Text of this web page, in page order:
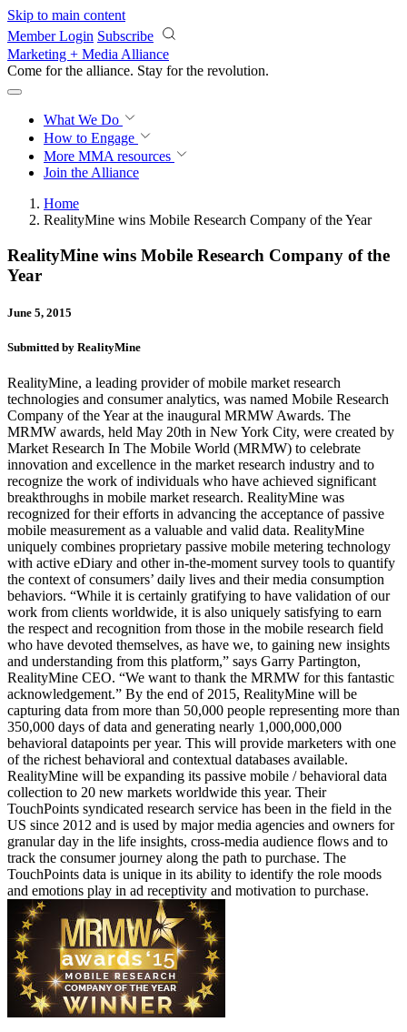
Skip to main content
Member Login Subscribe
Marketing + Media Alliance
Come for the alliance. Stay for the revolution.
What We Do
How to Engage
More MMA resources
Join the Alliance
Home
RealityMine wins Mobile Research Company of the Year
RealityMine wins Mobile Research Company of the
Year
June 5, 2015
Submitted by RealityMine
RealityMine, a leading provider of mobile market research
technologies and consumer analytics, was named Mobile Research
Company of the Year at the inaugural MRMW Awards. The
MRMW awards, held May 20th in New York City, were created by
Market Research In The Mobile World (MRMW) to celebrate
innovation and excellence in the market research industry and to
recognize the work of individuals who have achieved significant
breakthroughs in mobile market research. RealityMine was
recognized for their efforts in advancing the acceptance of passive
mobile measurement as a valuable and valid data. RealityMine
uniquely combines proprietary passive mobile metering technology
with active eDiary and other in-the-moment survey tools to quantify
the context of consumers’ daily lives and their media consumption
behaviors. “While it is certainly gratifying to have validation of our
work from clients worldwide, it is also uniquely satisfying to earn
the respect and recognition from those in the mobile research field
who have devoted themselves, as have we, to gaining new insights
and understanding from this platform,” says Garry Partington,
RealityMine CEO. “We want to thank the MRMW for this fantastic
acknowledgement.” By the end of 2015, RealityMine will be
capturing data from more than 50,000 people representing more than
350,000 days of data and generating nearly 1,000,000,000
behavioral datapoints per year. This will provide marketers with one
of the richest behavioral and contextual databases available.
RealityMine will be expanding its passive mobile / behavioral data
collection to 20 new markets worldwide this year. Their
TouchPoints syndicated research service has been in the field in the
US since 2012 and is used by major media agencies and owners for
granular day in the life insights, cross-media audience flows and to
track the consumer journey along the path to purchase. The
TouchPoints data is unique in its ability to identify the role moods
and emotions play in ad receptivity and motivation to purchase.